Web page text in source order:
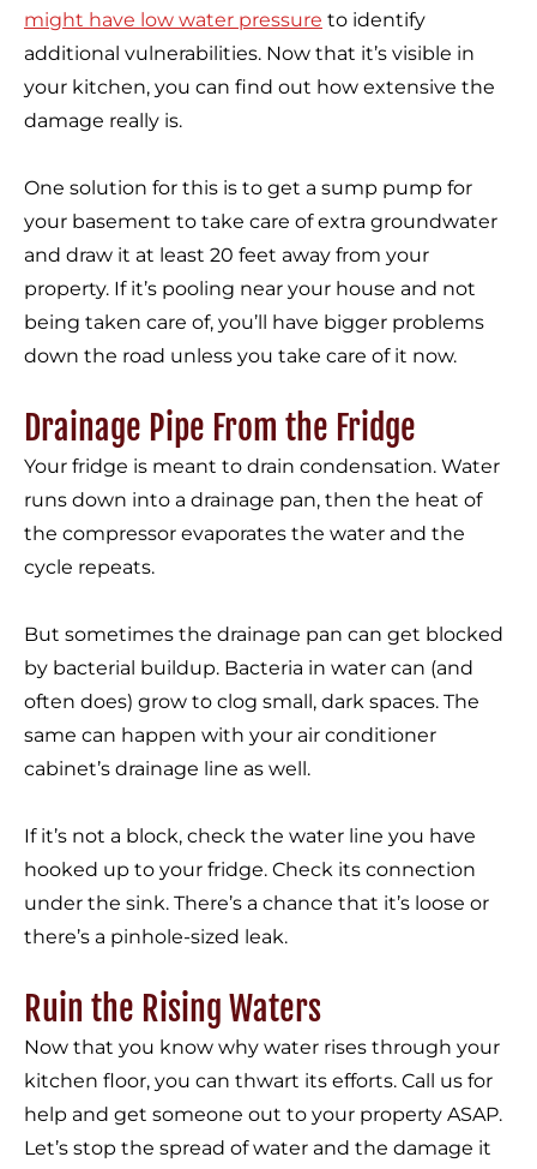
might have low water pressure to identify
additional vulnerabilities. Now that it’s visible in
your kitchen, you can find out how extensive the
damage really is.
One solution for this is to get a sump pump for
your basement to take care of extra groundwater
and draw it at least 20 feet away from your
property. If it’s pooling near your house and not
being taken care of, you’ll have bigger problems
down the road unless you take care of it now.
Drainage Pipe From the Fridge
Your fridge is meant to drain condensation. Water
runs down into a drainage pan, then the heat of
the compressor evaporates the water and the
cycle repeats.
But sometimes the drainage pan can get blocked
by bacterial buildup. Bacteria in water can (and
often does) grow to clog small, dark spaces. The
same can happen with your air conditioner
cabinet’s drainage line as well.
If it’s not a block, check the water line you have
hooked up to your fridge. Check its connection
under the sink. There’s a chance that it’s loose or
there’s a pinhole-sized leak.
Ruin the Rising Waters
Now that you know why water rises through your
kitchen floor, you can thwart its efforts. Call us for
help and get someone out to your property ASAP.
Let’s stop the spread of water and the damage it